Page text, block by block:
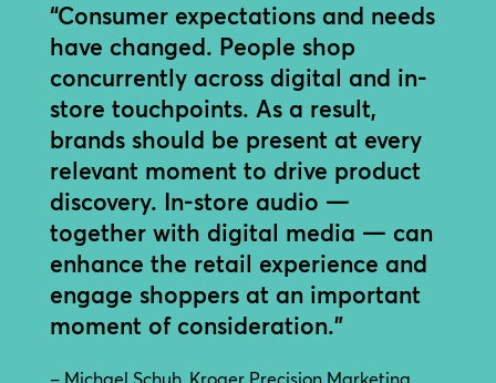
“Consumer expectations and needs
have changed. People shop
concurrently across digital and in-
store touchpoints. As a result,
brands should be present at every
relevant moment to drive product
discovery. In-store audio —
together with digital media — can
enhance the retail experience and
engage shoppers at an important
moment of consideration.”